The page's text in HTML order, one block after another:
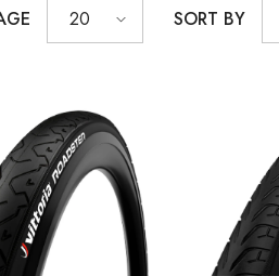
20 SORT BY